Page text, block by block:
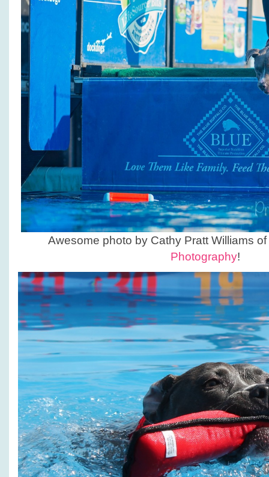
Awesome photo by Cathy Pratt Williams of
Photography!